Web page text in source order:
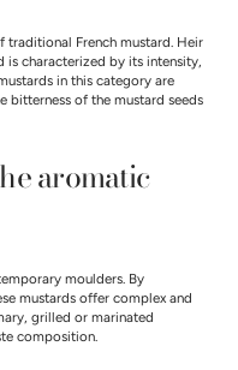
traditional French mustard. Heir
characterized by its intensity,
in this category are
bitterness of the mustard seeds
aromatic
moulders. By
mustards offer complex and
grilled or marinated
composition.